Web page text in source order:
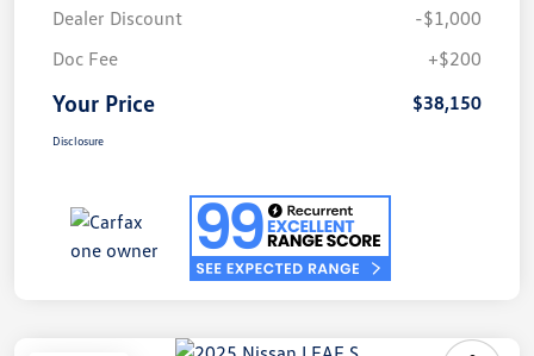
Dealer Discount
-$1,000
Doc Fee
+$200
Your Price $38,150
Disclosure